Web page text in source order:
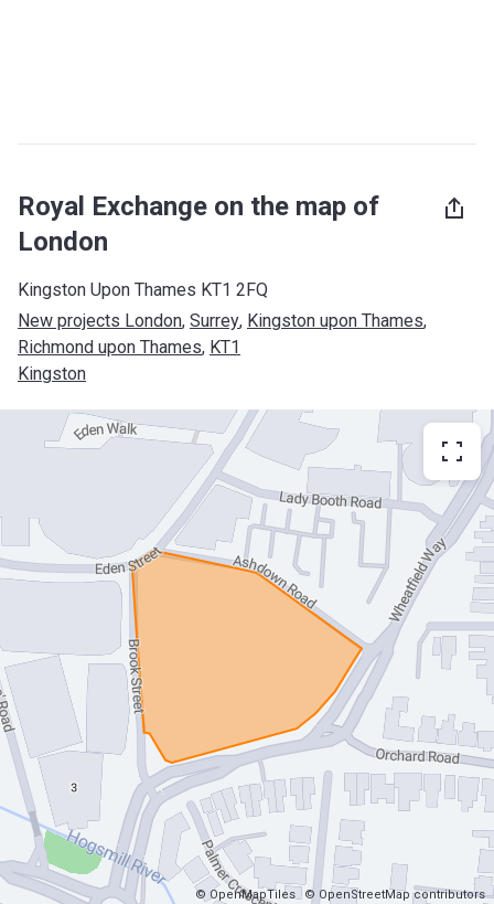
Royal Exchange on the map of
London
Kingston Upon Thames KT1 2FQ
New projects London, Surrey, Kingston upon Thames,
Richmond upon Thames, KT1
Kingston
© OpenMapTiles © OpenStreetMap contributors